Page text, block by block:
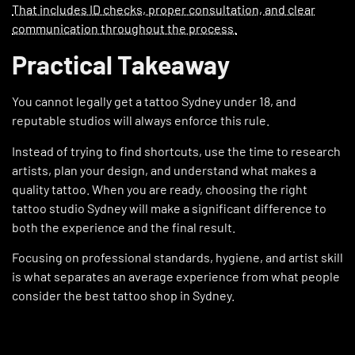
That includes ID checks, proper consultation, and clear
communication throughout the process.
Practical Takeaway
You cannot legally get a tattoo Sydney under 18, and
reputable studios will always enforce this rule.
Instead of trying to find shortcuts, use the time to research
artists, plan your design, and understand what makes a
quality tattoo. When you are ready, choosing the right
tattoo studio Sydney will make a significant difference to
both the experience and the final result.
Focusing on professional standards, hygiene, and artist skill
is what separates an average experience from what people
consider the best tattoo shop in Sydney.